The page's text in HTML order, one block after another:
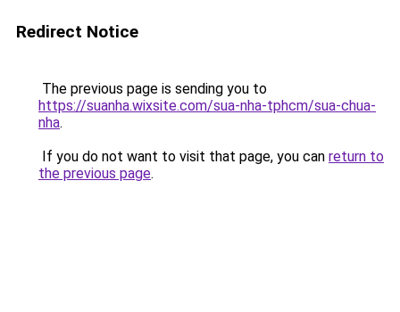
Redirect Notice
The previous page is sending you to
https://suanha.wixsite.com/sua-nha-tphcm/sua-chua-
nha.
If you do not want to visit that page, you can return to
the previous page.